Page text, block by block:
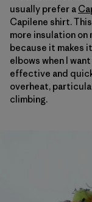
usually prefer a
Capilene shirt.
more insulation on
because it makes
elbows when I
effective and
overheat,
climbing.